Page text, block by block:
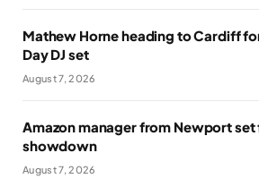
Mathew Horne heading to Cardiff
Day DJ set
August 7, 2026
Amazon manager from Newport set
showdown
August 7, 2026